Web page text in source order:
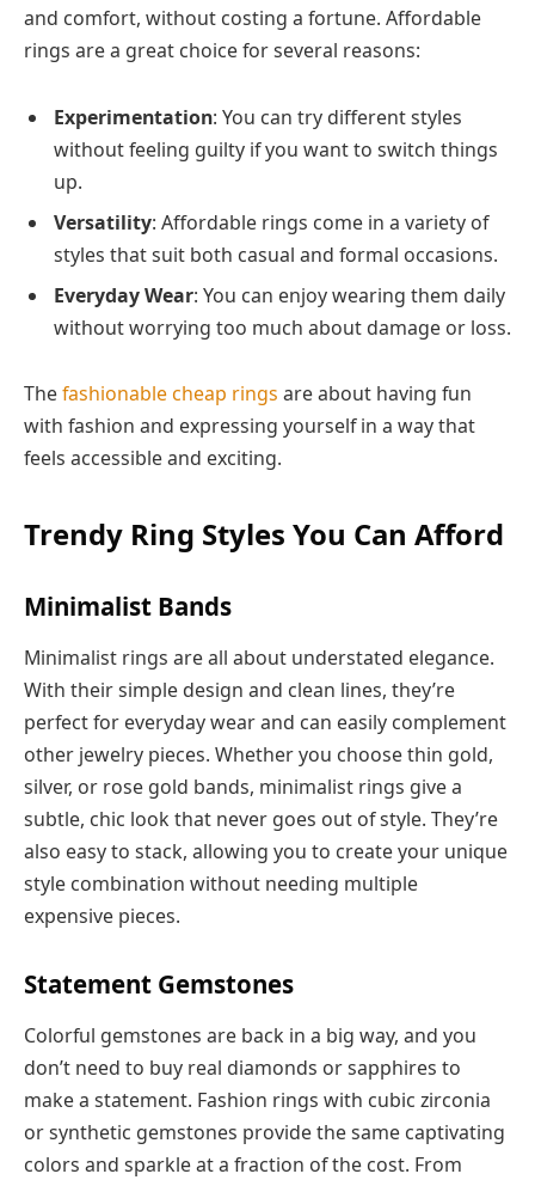
and comfort, without costing a fortune. Affordable
rings are a great choice for several reasons:
Experimentation: You can try different styles
without feeling guilty if you want to switch things
up.
Versatility: Affordable rings come in a variety of
styles that suit both casual and formal occasions.
Everyday Wear: You can enjoy wearing them daily
without worrying too much about damage or loss.
Thefashionable cheap rings are about having fun
with fashion and expressing yourself in a way that
feels accessible and exciting.
Trendy Ring Styles You Can Afford
Minimalist Bands
Minimalist rings are all about understated elegance.
With their simple design and clean lines, they’re
perfect for everyday wear and can easily complement
other jewelry pieces. Whether you choose thin gold,
silver, or rose gold bands, minimalist rings give a
subtle, chic look that never goes out of style. They’re
also easy to stack, allowing you to create your unique
style combination without needing multiple
expensive pieces.
Statement Gemstones
Colorful gemstones are back in a big way, and you
don’t need to buy real diamonds or sapphires to
make a statement. Fashion rings with cubic zirconia
or synthetic gemstones provide the same captivating
colors and sparkle at a fraction of the cost. From